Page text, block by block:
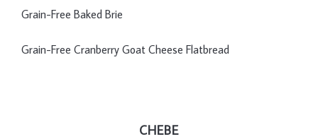
Grain-Free Baked Brie
Grain-Free Cranberry Goat Cheese Flatbread
CHEBE